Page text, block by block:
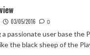
03/05/2016 0
passionate user base the
the black sheep of the